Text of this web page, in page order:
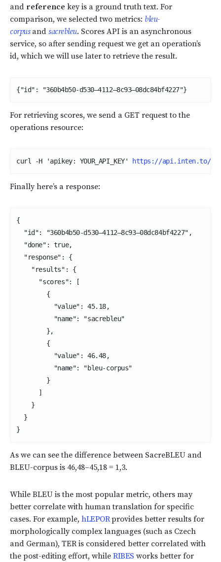
and reference key is a ground truth text. For
comparison, we selected two metrics: bleu-
corpusandsacrebleu. Scores API is an asynchronous
service, so after sending request we get an operation’s
id, which we will use later to retrieve the result.
{"id": "360b4b50-d530–4112–8c93–08dc84bf4227"}
For retrieving scores, we send a GET request to the
operations resource:
curl -H 'apikey: YOUR_API_KEY' https://api.inten.to/
Finally here’s a response:
{
  "id": "360b4b50-d530–4112–8c93–08dc84bf4227",
  "done": true,
  "response": {
    "results": {
      "scores": [
        {
          "value": 45.18,
          "name": "sacrebleu"
        },
        {
          "value": 46.48,
          "name": "bleu-corpus"
        }
      ]
    }
  }
}
As we can see the difference between SacreBLEU and
BLEU-corpus is 46,48–45,18 = 1,3.
While BLEU is the most popular metric, others may
better correlate with human translation for specific
cases. For example, hLEPORprovides better results for
morphologically complex languages (such as Czech
and German), TER is considered better correlated with
the post-editing effort, while RIBES works better for